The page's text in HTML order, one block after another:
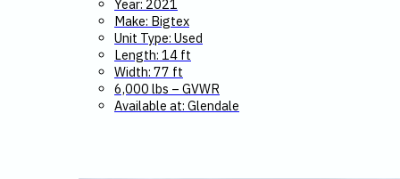
Year: 2021
Make: Bigtex
Unit Type: Used
Length: 14 ft
Width: 77 ft
6,000 lbs – GVWR
Available at: Glendale